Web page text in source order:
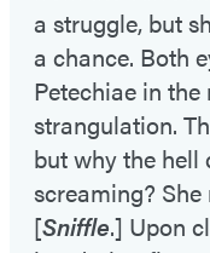
a struggle, but
a chance. Both
Petechiae in
strangulation.
but why the hell
screaming?
[Sniffle.] Upon